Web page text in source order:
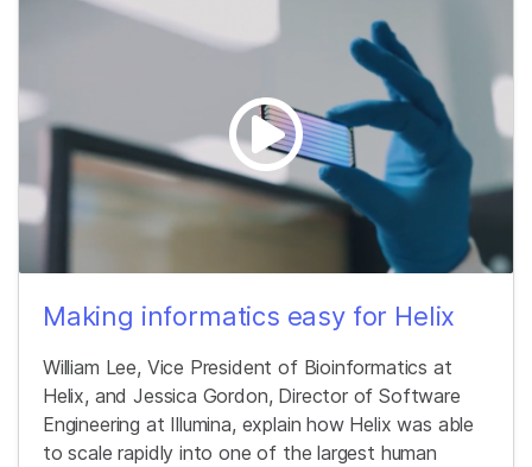
Making informatics easy for Helix
William Lee, Vice President of Bioinformatics at
Helix, and Jessica Gordon, Director of Software
Engineering at Illumina, explain how Helix was able
to scale rapidly into one of the largest human